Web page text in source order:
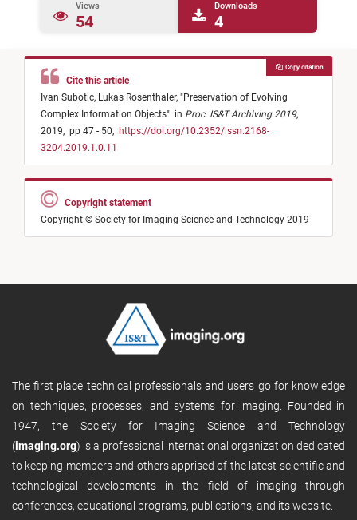
Views
54
Downloads
4
Cite this article
Ivan Subotic, Lukas Rosenthaler, "Preservation of Evolving
Complex Information Objects" in Proc. IS&T Archiving 2019,
2019, pp 47 - 50, https://doi.org/10.2352/issn.2168-
3204.2019.1.0.11
Copy citation
Copyright statement
Copyright © Society for Imaging Science and Technology 2019
The first place technical professionals and users go for knowledge
on techniques, processes, and systems for imaging. Founded in
1947, the Society for Imaging Science and Technology
(imaging.org) is a professional international organization dedicated
to keeping members and others apprised of the latest scientific and
technological developments in the field of imaging through
conferences, educational programs, publications, and its website.